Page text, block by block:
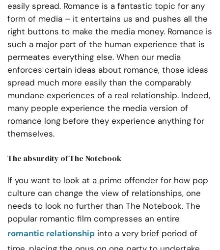
easily spread. Romance is a fantastic topic for any
form of media – it entertains us and pushes all the
right buttons to make the media money. Romance is
such a major part of the human experience that is
permeates everything else. When our media
enforces certain ideas about romance, those ideas
spread much more easily than the comparably
mundane experiences of a real relationship. Indeed,
many people experience the media version of
romance long before they experience anything for
themselves.
The absurdity of The Notebook
If you want to look at a prime offender for how pop
culture can change the view of relationships, one
needs to look no further than The Notebook. The
popular romantic film compresses an entire
romantic relationship into a very brief period of